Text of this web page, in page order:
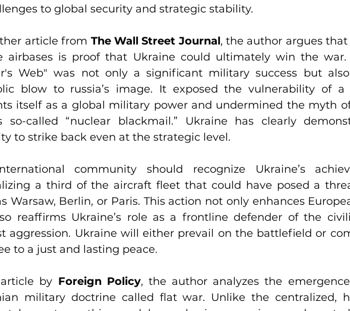
to global security and strategic stability.
article from The Wall Street Journal, the author argues
airbases is proof that Ukraine could ultimately win the war.
Web" was not only a significant military success but
blow to russia’s image. It exposed the vulnerability of
itself as a global military power and undermined the myth
so-called “nuclear blackmail.” Ukraine has clearly
to strike back even at the strategic level.
community should recognize Ukraine’s
a third of the aircraft fleet that could have posed a
Warsaw, Berlin, or Paris. This action not only enhances
reaffirms Ukraine’s role as a frontline defender of the
aggression. Ukraine will either prevail on the battlefield or
to a just and lasting peace.
by Foreign Policy, the author analyzes the
military doctrine called flat war. Unlike the centralized,